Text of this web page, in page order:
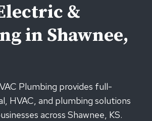
&
in Shawnee,
Plumbing provides full-
HVAC, and plumbing solutions
across Shawnee, KS.